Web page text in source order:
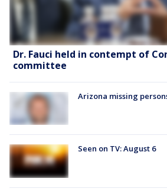
Dr. Fauci held in contempt of
committee
Arizona missing
Seen on TV: August 6